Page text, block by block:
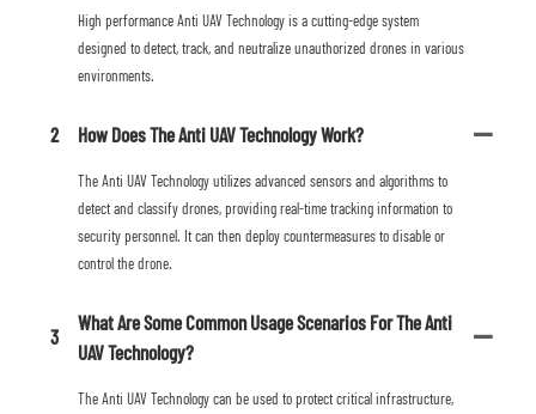
High performance Anti UAV Technology is a cutting-edge system
designed to detect, track, and neutralize unauthorized drones in various
environments.
2 How Does The Anti UAV Technology Work?
The Anti UAV Technology utilizes advanced sensors and algorithms to
detect and classify drones, providing real-time tracking information to
security personnel. It can then deploy countermeasures to disable or
control the drone.
3
What Are Some Common Usage Scenarios For The Anti
UAV Technology?
The Anti UAV Technology can be used to protect critical infrastructure,